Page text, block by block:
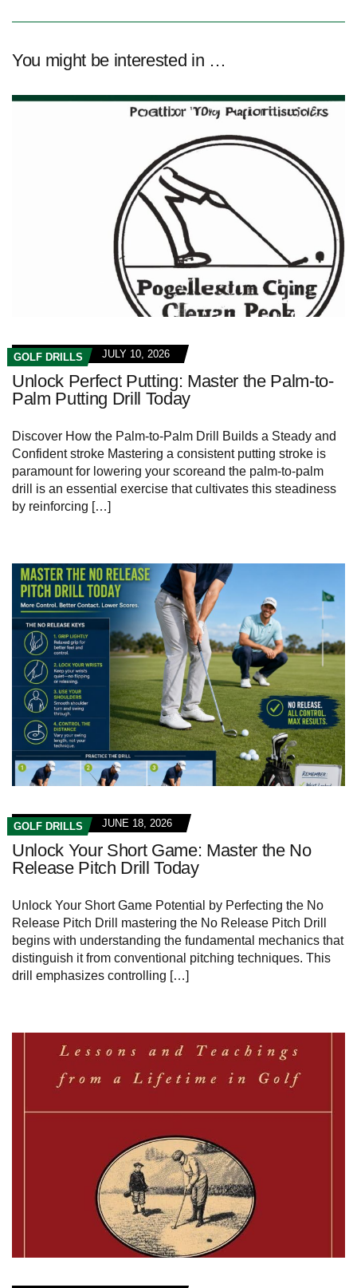
You might be interested in …
GOLF DRILLS JULY 10, 2026
Unlock Perfect Putting: Master the Palm-to-
Palm Putting Drill Today
Discover How the Palm-to-Palm Drill Builds⁣ a Steady and
Confident stroke Mastering a consistent ​putting stroke is
paramount for lowering your scoreand the palm-to-palm
drill is an essential exercise⁤ that cultivates this steadiness
by reinforcing […]
GOLF DRILLS JUNE 18, 2026
Unlock Your Short Game: Master the No
Release Pitch Drill Today
Unlock ⁣Your ​Short Game‌ Potential by ⁣Perfecting the No
‌Release ‍Pitch ⁤Drill mastering the No Release Pitch Drill
begins with ⁤understanding⁤ the fundamental mechanics that
distinguish ⁣it from conventional ‍pitching techniques. This
drill emphasizes controlling […]